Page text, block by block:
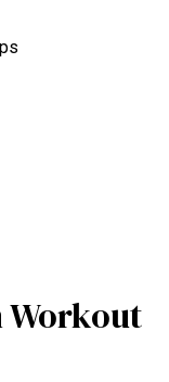
Workout